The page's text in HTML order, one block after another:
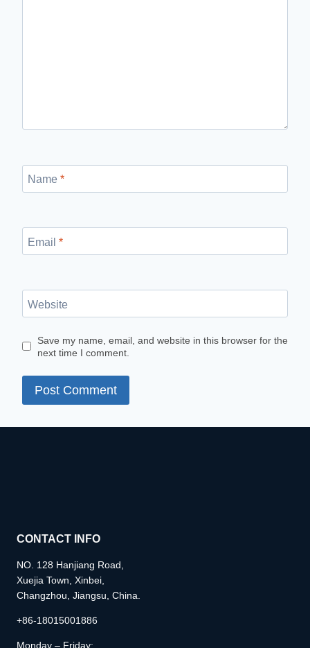
Name *
Email *
Website
Save my name, email, and website in this browser for the
next time I comment.
CONTACT INFO
NO. 128 Hanjiang Road,
Xuejia Town, Xinbei,
Changzhou, Jiangsu, China.
+86-18015001886
Monday – Friday: